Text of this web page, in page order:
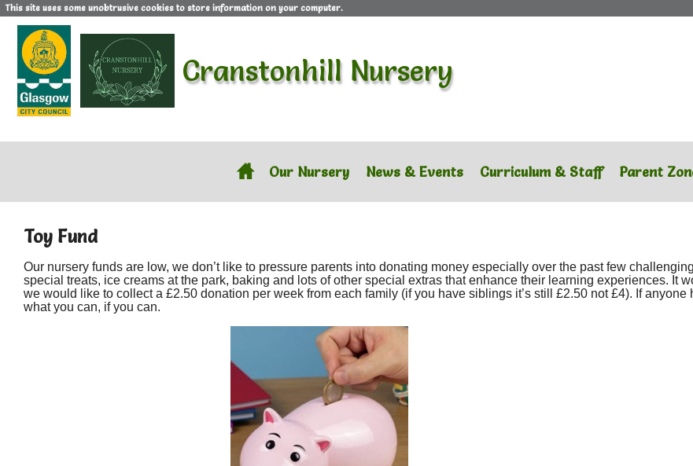
This site uses some unobtrusive cookies to store information on your computer.
Cranstonhill Nursery
Our Nursery News & Events Curriculum & Staff Parent
Toy Fund
Our nursery funds are low, we don’t like to pressure parents into donating money especially over the past few
special treats, ice creams at the park, baking and lots of other special extras that enhance their learning experiences. It
we would like to collect a £2.50 donation per week from each family (if you have siblings it’s still £2.50 not £4). If
what you can, if you can.